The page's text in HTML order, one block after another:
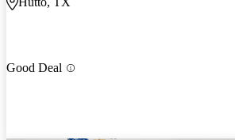
Good Deal